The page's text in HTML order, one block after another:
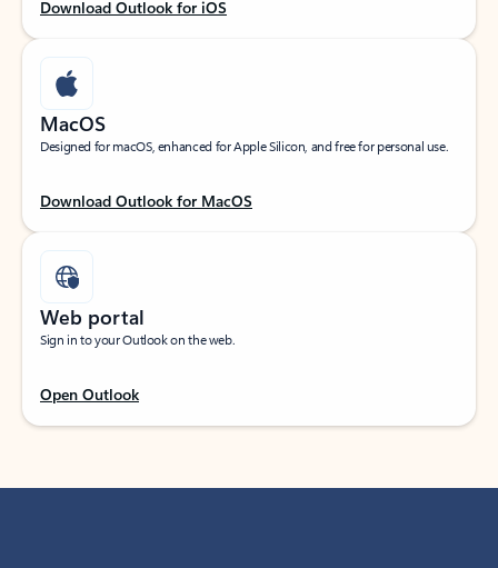
Download Outlook for iOS
MacOS
Designed for macOS, enhanced for Apple Silicon, and free for personal use.
Download Outlook for MacOS
Web portal
Sign in to your Outlook on the web.
Open Outlook